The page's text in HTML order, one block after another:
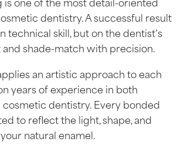
dentistry. A successful result
technical skill, but on the dentist’s
shade-match with precision.
an artistic approach to each
years of experience in both
dentistry. Every bonded
to reflect the light, shape, and
natural enamel.